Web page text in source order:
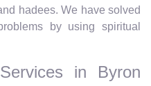
hadees. We have solved
by using spiritual
in Byron